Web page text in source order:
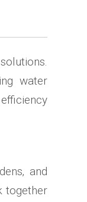
water
and
together